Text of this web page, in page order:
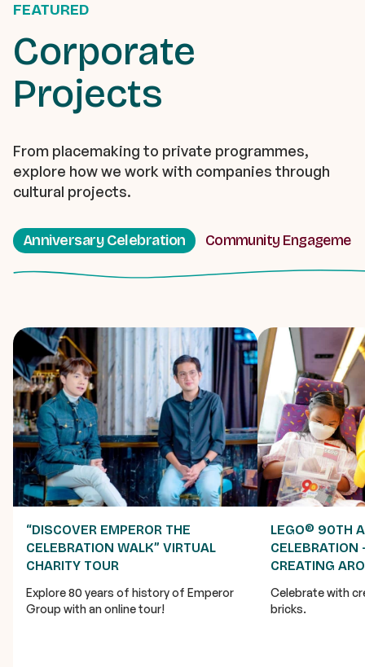
FEATURED
Corporate
Projects
From placemaking to private programmes,
explore how we work with companies through
cultural projects.
Anniversary Celebration Community
“DISCOVER EMPEROR THE
CELEBRATION WALK” VIRTUAL
CHARITY TOUR
Explore 80 years of history of Emperor
Group with an online tour!
LEGO® 90TH
CREATING
Celebrate with
bricks.